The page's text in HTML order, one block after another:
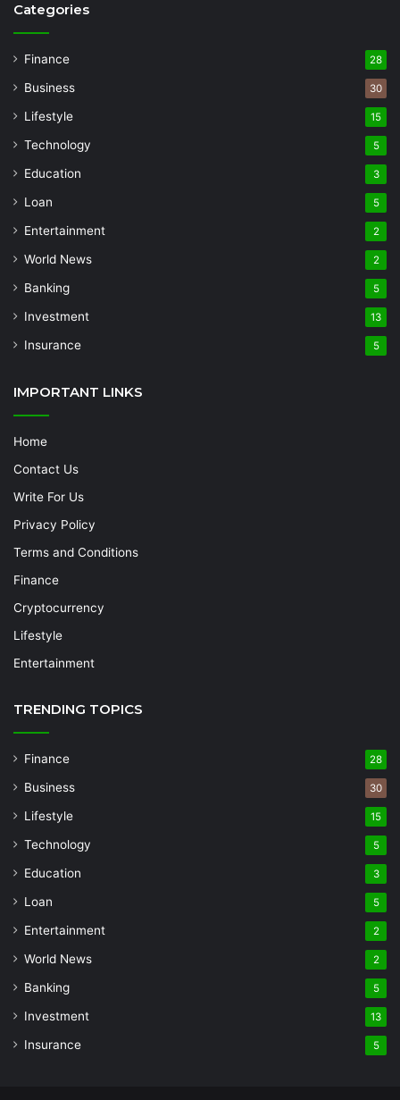
Categories
Finance 28
Business 30
Lifestyle 15
Technology 5
Education 3
Loan 5
Entertainment 2
World News 2
Banking 5
Investment 13
Insurance 5
IMPORTANT LINKS
Home
Contact Us
Write For Us
Privacy Policy
Terms and Conditions
Finance
Cryptocurrency
Lifestyle
Entertainment
TRENDING TOPICS
Finance 28
Business 30
Lifestyle 15
Technology 5
Education 3
Loan 5
Entertainment 2
World News 2
Banking 5
Investment 13
Insurance 5